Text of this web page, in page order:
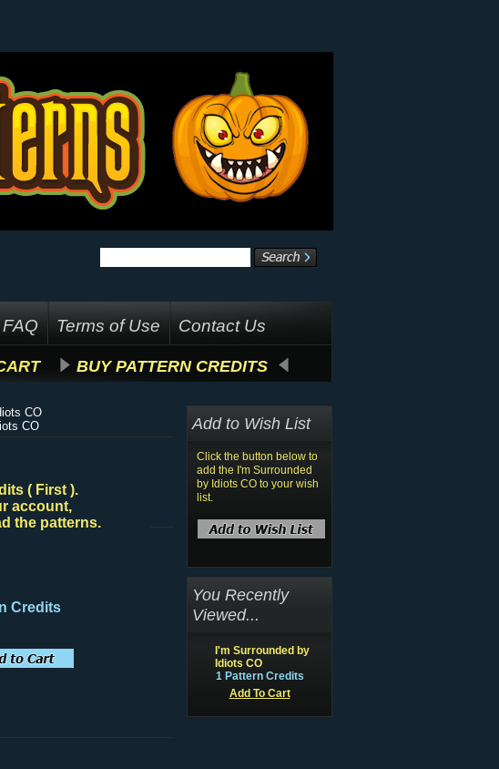
FAQ Terms of Use Contact Us
BUY PATTERN CREDITS
CO
CO
( First ).
account,
the patterns.
Credits
Add to Wish List
Click the button below to
add the I'm Surrounded
by Idiots CO to your wish
list.
You Recently
Viewed...
I'm Surrounded by
Idiots CO
1 Pattern Credits
Add To Cart